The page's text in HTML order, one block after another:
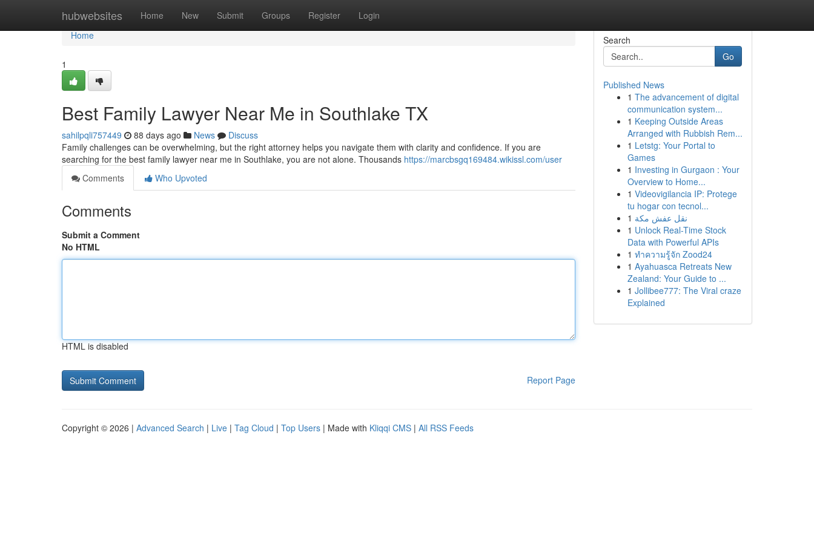
hubwebsites Home New Submit Groups Register Login
Home
Home
1
Best Family Lawyer Near Me in Southlake TX
sahilpqli757449 88 days ago News
Discuss
Family challenges can be overwhelming, but the right attorney helps you navigate them with clarity and confidence. If you are
searching for the best family lawyer near me in Southlake, you are not alone. Thousands https://marcbsgq169484.wikissl.com/user
Comments
Who Upvoted
Comments
Submit a Comment
No HTML
HTML is disabled
Report Page
Search
Go
Published News
1 The advancement of digital
communication system...
1 Keeping Outside Areas
Arranged with Rubbish Rem...
1 Letstg: Your Portal to
Games
1 Investing in Gurgaon : Your
Overview to Home...
1 Videovigilancia IP: Protege
tu hogar con tecnol...
1 نقل عفش مكة
1 Unlock Real-Time Stock
Data with Powerful APIs
1 ทำความรู้จัก Zood24
1 Ayahuasca Retreats New
Zealand: Your Guide to ...
1 Jollibee777: The Viral craze
Explained
Copyright © 2026 | Advanced Search | Live | Tag Cloud | Top Users | Made with Kliqqi CMS | All RSS Feeds